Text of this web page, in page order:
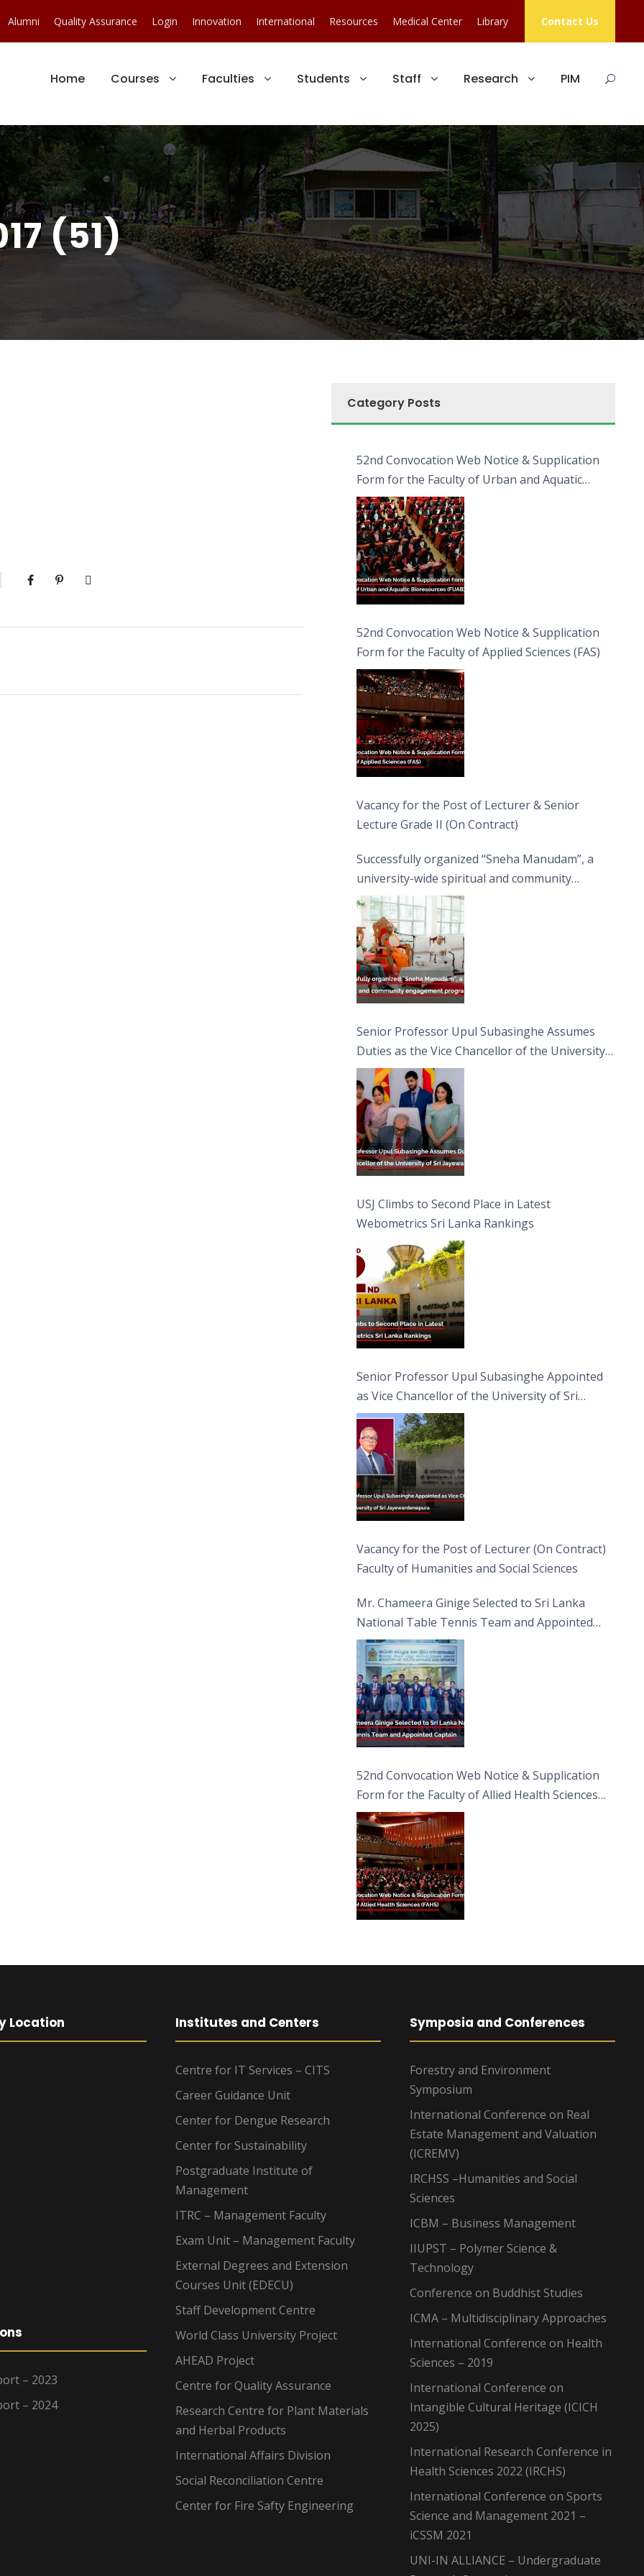
Alumni Quality Assurance Login Innovation International Resources Medical Center Library Contact Us
Home Courses Faculties Students Staff Research PIM
(51)
Category Posts
52nd Convocation Web Notice & Supplication
Form for the Faculty of Urban and Aquatic
Bioresources (FUAB)
52nd Convocation Web Notice & Supplication
Form for the Faculty of Applied Sciences (FAS)
Vacancy for the Post of Lecturer & Senior
Lecture Grade II (On Contract)
Successfully organized “Sneha Manudam”, a
university-wide spiritual and community
engagement programme on the Asala Full
Moon Poya Day.
Senior Professor Upul Subasinghe Assumes
Duties as the Vice Chancellor of the University
of Sri Jayewardenepura
USJ Climbs to Second Place in Latest
Webometrics Sri Lanka Rankings
Senior Professor Upul Subasinghe Appointed
as Vice Chancellor of the University of Sri
Jayewardenepura
Vacancy for the Post of Lecturer (On Contract)
Faculty of Humanities and Social Sciences
Mr. Chameera Ginige Selected to Sri Lanka
National Table Tennis Team and Appointed
Captain
52nd Convocation Web Notice & Supplication
Form for the Faculty of Allied Health Sciences
(FAHS)
Location
– 2023
– 2024
Institutes and Centers
Centre for IT Services – CITS
Career Guidance Unit
Center for Dengue Research
Center for Sustainability
Postgraduate Institute of
Management
ITRC – Management Faculty
Exam Unit – Management Faculty
External Degrees and Extension
Courses Unit (EDECU)
Staff Development Centre
World Class University Project
AHEAD Project
Centre for Quality Assurance
Research Centre for Plant Materials
and Herbal Products
International Affairs Division
Social Reconciliation Centre
Center for Fire Safty Engineering
Symposia and Conferences
Forestry and Environment
Symposium
International Conference on Real
Estate Management and Valuation
(ICREMV)
IRCHSS –Humanities and Social
Sciences
ICBM – Business Management
IIUPST – Polymer Science &
Technology
Conference on Buddhist Studies
ICMA – Multidisciplinary Approaches
International Conference on Health
Sciences – 2019
International Conference on
Intangible Cultural Heritage (ICICH
2025)
International Research Conference in
Health Sciences 2022 (IRCHS)
International Conference on Sports
Science and Management 2021 –
iCSSM 2021
UNI-IN ALLIANCE – Undergraduate